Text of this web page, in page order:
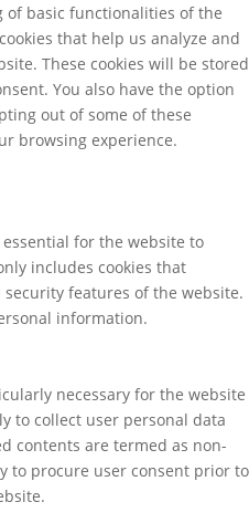
of basic functionalities of the
that help us analyze and
These cookies will be stored
You also have the option
out of some of these
browsing experience.
for the website to
includes cookies that
features of the website.
information.
necessary for the website
to collect user personal data
contents are termed as non-
to procure user consent prior to